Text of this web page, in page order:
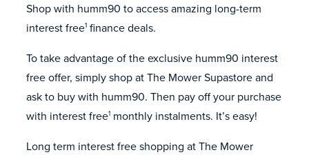
Shop with humm90 to access amazing long-term
interest free1 finance deals.
To take advantage of the exclusive humm90 interest
free offer, simply shop at The Mower Supastore and
ask to buy with humm90. Then pay off your purchase
with interest free1 monthly instalments. It’s easy!
Long term interest free shopping at The Mower